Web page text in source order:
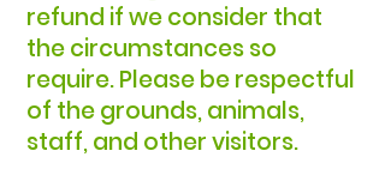
refund if we consider that
the circumstances so
require. Please be respectful
of the grounds, animals,
staff, and other visitors.